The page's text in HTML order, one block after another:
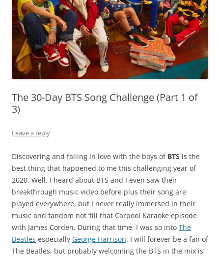
The 30-Day BTS Song Challenge (Part 1 of
3)
Leave a reply
Discovering and falling in love with the boys of BTS is the
best thing that happened to me this challenging year of
2020. Well, I heard about BTS and I even saw their
breakthrough music video before plus their song are
played everywhere, but I never really immersed in their
music and fandom not ’till that Carpool Karaoke episode
with James Corden. During that time, I was so into The
Beatles especially George Harrison. I will forever be a fan of
The Beatles, but probably welcoming the BTS in the mix is